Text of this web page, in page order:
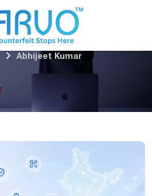
Abhijeet Kumar